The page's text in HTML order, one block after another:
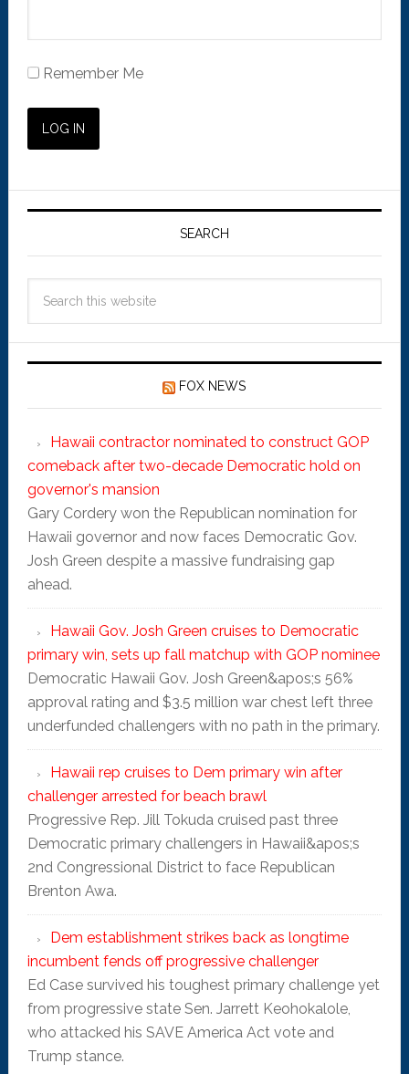
Remember Me
SEARCH
FOX NEWS
Hawaii contractor nominated to construct GOP
comeback after two-decade Democratic hold on
governor's mansion
Gary Cordery won the Republican nomination for
Hawaii governor and now faces Democratic Gov.
Josh Green despite a massive fundraising gap
ahead.
Hawaii Gov. Josh Green cruises to Democratic
primary win, sets up fall matchup with GOP nominee
Democratic Hawaii Gov. Josh Green&apos;s 56%
approval rating and $3.5 million war chest left three
underfunded challengers with no path in the primary.
Hawaii rep cruises to Dem primary win after
challenger arrested for beach brawl
Progressive Rep. Jill Tokuda cruised past three
Democratic primary challengers in Hawaii&apos;s
2nd Congressional District to face Republican
Brenton Awa.
Dem establishment strikes back as longtime
incumbent fends off progressive challenger
Ed Case survived his toughest primary challenge yet
from progressive state Sen. Jarrett Keohokalole,
who attacked his SAVE America Act vote and
Trump stance.